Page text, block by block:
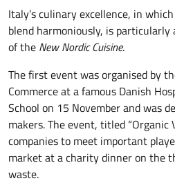
Italy’s culinary excellence, in
blend harmoniously, is
of the New Nordic Cuisine.
The first event was organised by
Commerce at a famous Danish
School on 15 November and was
makers. The event, titled “Organic
companies to meet important
market at a charity dinner on the
waste.